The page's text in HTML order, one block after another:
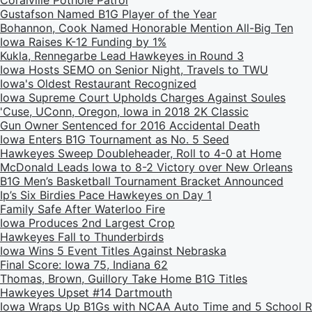
Gustafson Named B1G Player of the Year
Bohannon, Cook Named Honorable Mention All-Big Ten
Iowa Raises K-12 Funding by 1%
Kukla, Rennegarbe Lead Hawkeyes in Round 3
Iowa Hosts SEMO on Senior Night, Travels to TWU
Iowa's Oldest Restaurant Recognized
Iowa Supreme Court Upholds Charges Against Soules
'Cuse, UConn, Oregon, Iowa in 2018 2K Classic
Gun Owner Sentenced for 2016 Accidental Death
Iowa Enters B1G Tournament as No. 5 Seed
Hawkeyes Sweep Doubleheader, Roll to 4-0 at Home
McDonald Leads Iowa to 8-2 Victory over New Orleans
B1G Men’s Basketball Tournament Bracket Announced
Ip’s Six Birdies Pace Hawkeyes on Day 1
Family Safe After Waterloo Fire
Iowa Produces 2nd Largest Crop
Hawkeyes Fall to Thunderbirds
Iowa Wins 5 Event Titles Against Nebraska
Final Score: Iowa 75, Indiana 62
Thomas, Brown, Guillory Take Home B1G Titles
Hawkeyes Upset #14 Dartmouth
Iowa Wraps Up B1Gs with NCAA Auto Time and 5 School